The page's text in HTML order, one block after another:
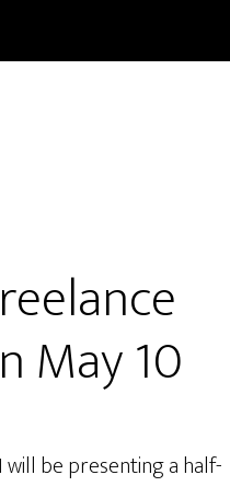
May 10
will be presenting a half-